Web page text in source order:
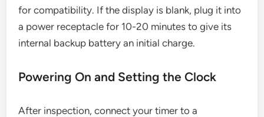
for compatibility. If the display is blank, plug it into
a power receptacle for 10-20 minutes to give its
internal backup battery an initial charge.
Powering On and Setting the Clock
After inspection, connect your timer to a